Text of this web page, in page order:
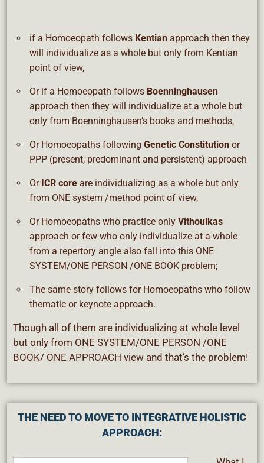
if a Homoeopath follows Kentian approach then they
will individualize as a whole but only from Kentian
point of view,
Or if a Homoeopath follows Boenninghausen
approach then they will individualize at a whole but
only from Boenninghausen’s books and methods,
Or Homoeopaths following Genetic Constitution or
PPP (present, predominant and persistent) approach
Or ICR core are individualizing as a whole but only
from ONE system /method point of view,
Or Homoeopaths who practice only Vithoulkas
approach or few who only individualize at a whole
from a repertory angle also fall into this ONE
SYSTEM/ONE PERSON /ONE BOOK problem;
The same story follows for Homoeopaths who follow
thematic or keynote approach.
Though all of them are individualizing at whole level
but only from ONE SYSTEM/ONE PERSON /ONE
BOOK/ ONE APPROACH view and that’s the problem!
THE NEED TO MOVE TO INTEGRATIVE HOLISTIC
APPROACH: